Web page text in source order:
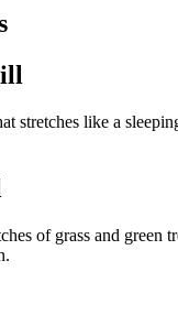
stretches like a
of grass and